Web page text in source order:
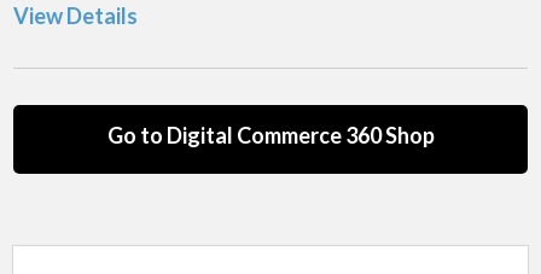
View Details
Go to Digital Commerce 360 Shop